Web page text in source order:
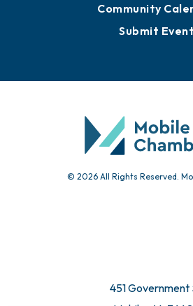
Community
Submit Event
© 2026 All Rights Reserved.
451 Government